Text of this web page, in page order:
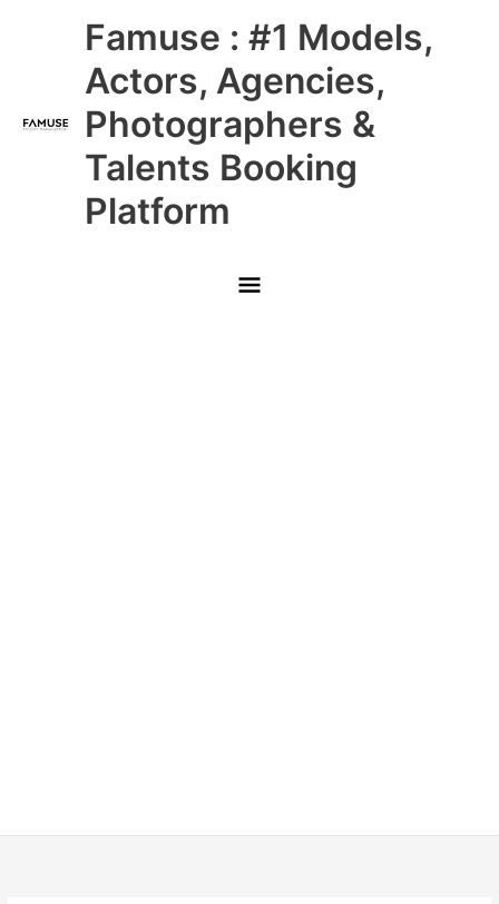
Famuse : #1 Models,
Actors, Agencies,
Photographers &
Talents Booking
Platform
Main
Menu